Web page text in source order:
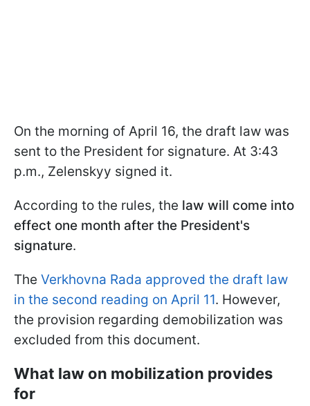
On the morning of April 16, the draft law was
sent to the President for signature. At 3:43
p.m., Zelenskyy signed it.
According to the rules, the law will come into
effect one month after the President's
signature.
The Verkhovna Rada approved the draft law
in the second reading on April 11. However,
the provision regarding demobilization was
excluded from this document.
What law on mobilization provides
for